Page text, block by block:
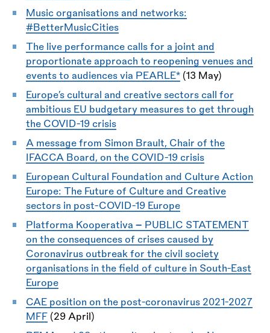
Music organisations and networks:
#BetterMusicCities
The live performance calls for a joint and
proportionate approach to reopening venues and
events to audiences via PEARLE* (13 May)
Europe’s cultural and creative sectors call for
ambitious EU budgetary measures to get through
the COVID-19 crisis
A message from Simon Brault, Chair of the
IFACCA Board, on the COVID-19 crisis
European Cultural Foundation and Culture Action
Europe: The Future of Culture and Creative
sectors in post-COVID-19 Europe
Platforma Kooperativa - PUBLIC STATEMENT
on the consequences of crises caused by
Coronavirus outbreak for the civil society
organisations in the field of culture in South-East
Europe
CAE position on the post-coronavirus 2021-2027
MFF (29 April)